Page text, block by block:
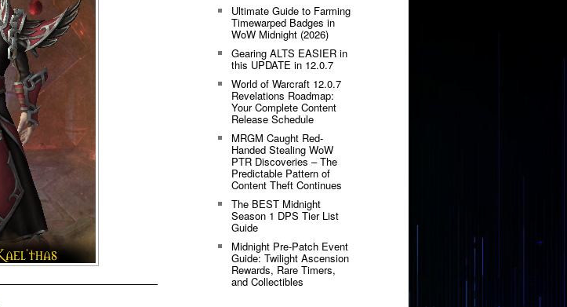
Ultimate Guide to Farming
Timewarped Badges in
WoW Midnight (2026)
Gearing ALTS EASIER in
this UPDATE in 12.0.7
World of Warcraft 12.0.7
Revelations Roadmap:
Your Complete Content
Release Schedule
MRGM Caught Red-
Handed Stealing WoW
PTR Discoveries – The
Predictable Pattern of
Content Theft Continues
The BEST Midnight
Season 1 DPS Tier List
Guide
Midnight Pre-Patch Event
Guide: Twilight Ascension
Rewards, Rare Timers,
and Collectibles